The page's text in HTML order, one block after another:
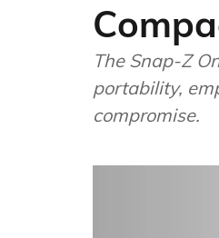
The Snap-Z
portability,
compromise.